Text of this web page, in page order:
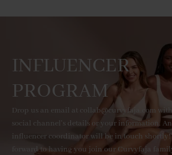
INFLUENCER
PROGRAM
Drop us an email at collab@curvyfaja.com
social channel's details or your information. An
influencer coordinator will be in touch shortly!
forward to having you join our Curvyfaja